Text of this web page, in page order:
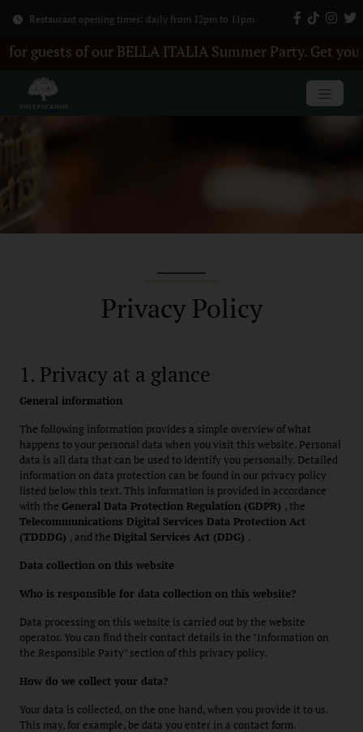
Restaurant opening times: daily from 12pm to 11pm
BELLA ITALIA Summer Party. Get your tickets here
Privacy Policy
1. Privacy at a glance
General information
The following information provides a simple overview of what
happens to your personal data when you visit this website. Personal
data is all data that can be used to identify you personally. Detailed
information on data protection can be found in our privacy policy
listed below this text. This information is provided in accordance
with the General Data Protection Regulation (GDPR) , the
Telecommunications Digital Services Data Protection Act
(TDDDG) , and the Digital Services Act (DDG) .
Data collection on this website
Who is responsible for data collection on this website?
Data processing on this website is carried out by the website
operator. You can find their contact details in the "Information on
the Responsible Party" section of this privacy policy.
How do we collect your data?
Your data is collected, on the one hand, when you provide it to us.
This may, for example, be data you enter in a contact form.